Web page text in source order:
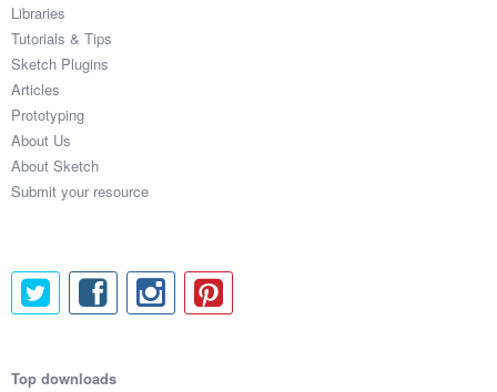
Libraries
Tutorials & Tips
Sketch Plugins
Articles
Prototyping
About Us
About Sketch
Submit your resource
Top downloads